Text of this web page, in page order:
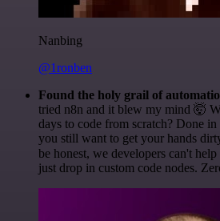
Nanbing
@1ronben
Found the holy grail of
tried n8n and it blew my mind 🤯
days to code from scratch? Done
you still want to get your hands
be honest, we developers can't
just drop in custom code nodes.